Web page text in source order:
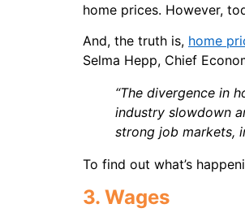
home prices. However,
And, the truth is, home
Selma Hepp, Chief
“The divergence in
industry slowdown
strong job markets,
To find out what’s
3. Wages